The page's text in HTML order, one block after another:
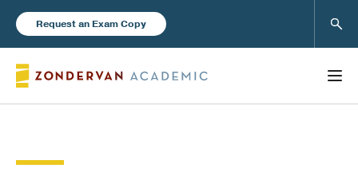
Request an Exam Copy
Books